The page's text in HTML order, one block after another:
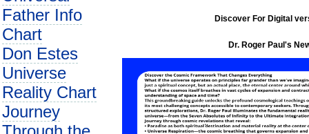
Father Info
Chart
Don Estes
Universe
Reality Chart
Journey
Discover For Digital
Dr. Roger Paul's